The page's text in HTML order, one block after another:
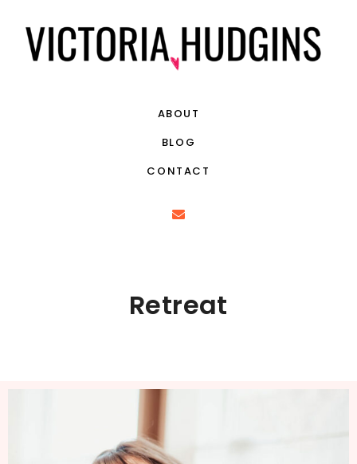
ABOUT
BLOG
CONTACT
Retreat